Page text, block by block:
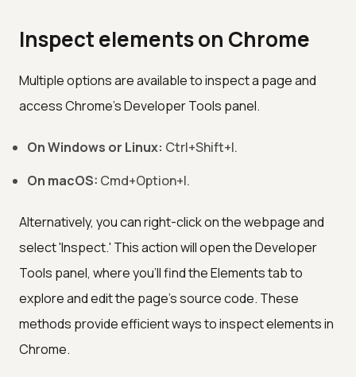
Inspect elements on Chrome
Multiple options are available to inspect a page and
access Chrome's Developer Tools panel.
On Windows or Linux: Ctrl+Shift+I.
On macOS: Cmd+Option+I.
Alternatively, you can right-click on the webpage and
select 'Inspect.' This action will open the Developer
Tools panel, where you'll find the Elements tab to
explore and edit the page's source code. These
methods provide efficient ways to inspect elements in
Chrome.